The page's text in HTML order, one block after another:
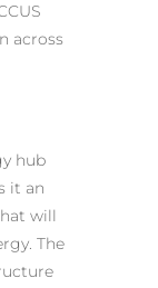
across
hub
it an
will
The